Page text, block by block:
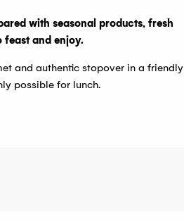
with seasonal products, fresh
and enjoy.
and authentic stopover in a friendly
possible for lunch.